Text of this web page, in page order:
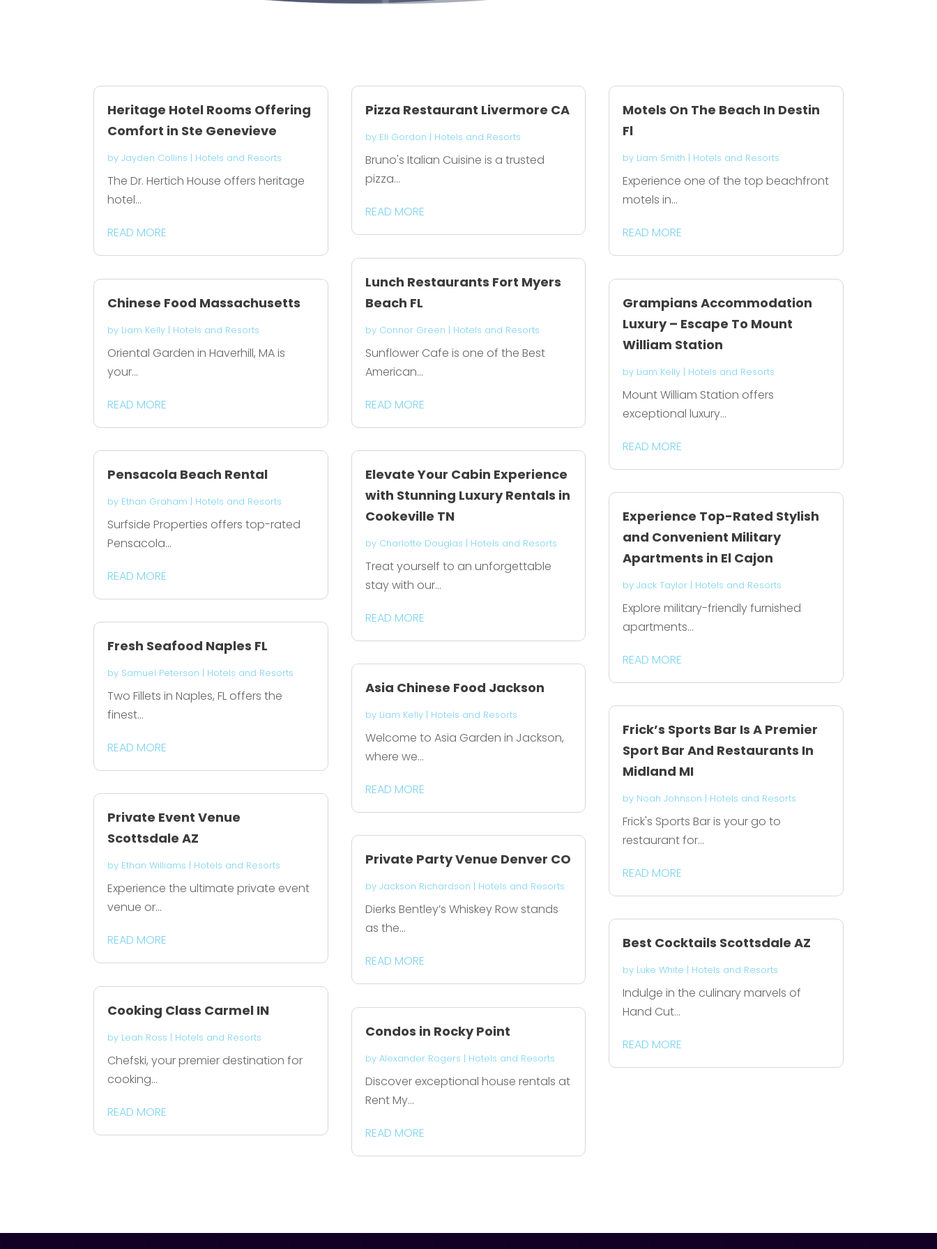
Heritage Hotel Rooms Offering
Comfort in Ste Genevieve
byJayden Collins | Hotels and Resorts
The Dr. Hertich House offers heritage
hotel...
READ MORE
Chinese Food Massachusetts
by Liam Kelly | Hotels and Resorts
Oriental Garden in Haverhill, MA is
your...
READ MORE
Pensacola Beach Rental
by Ethan Graham | Hotels and Resorts
Surfside Properties offers top-rated
Pensacola...
READ MORE
Fresh Seafood Naples FL
by Samuel Peterson | Hotels and Resorts
Two Fillets in Naples, FL offers the
finest...
READ MORE
Private Event Venue
Scottsdale AZ
by Ethan Williams | Hotels and Resorts
Experience the ultimate private event
venue or...
READ MORE
Cooking Class Carmel IN
by Leah Ross | Hotels and Resorts
Chefski, your premier destination for
cooking...
READ MORE
Pizza Restaurant Livermore CA
by Eli Gordon | Hotels and Resorts
Bruno's Italian Cuisine is a trusted
pizza...
READ MORE
Lunch Restaurants Fort Myers
Beach FL
by Connor Green | Hotels and Resorts
Sunflower Cafe is one of the Best
American...
READ MORE
Elevate Your Cabin Experience
with Stunning Luxury Rentals in
Cookeville TN
by Charlotte Douglas | Hotels and Resorts
Treat yourself to an unforgettable
stay with our...
READ MORE
Asia Chinese Food Jackson
by Liam Kelly| Hotels and Resorts
Welcome to Asia Garden in Jackson,
where we...
READ MORE
Private Party Venue Denver CO
by Jackson Richardson | Hotels and Resorts
Dierks Bentley’s Whiskey Row stands
as the...
READ MORE
Condos in Rocky Point
by Alexander Rogers | Hotels and Resorts
Discover exceptional house rentals at
Rent My...
READ MORE
Motels On The Beach In Destin
Fl
by Liam Smith | Hotels and Resorts
Experience one of the top beachfront
motels in...
READ MORE
Grampians Accommodation
Luxury – Escape To Mount
William Station
by Liam Kelly| Hotels and Resorts
Mount William Station offers
exceptional luxury...
READ MORE
Experience Top-Rated Stylish
and Convenient Military
Apartments in El Cajon
by Jack Taylor| Hotels and Resorts
Explore military-friendly furnished
apartments...
READ MORE
Frick’s Sports Bar Is A Premier
Sport Bar And Restaurants In
Midland MI
by Noah Johnson | Hotels and Resorts
Frick's Sports Bar is your go to
restaurant for...
READ MORE
Best Cocktails Scottsdale AZ
by Luke White | Hotels and Resorts
Indulge in the culinary marvels of
Hand Cut...
READ MORE